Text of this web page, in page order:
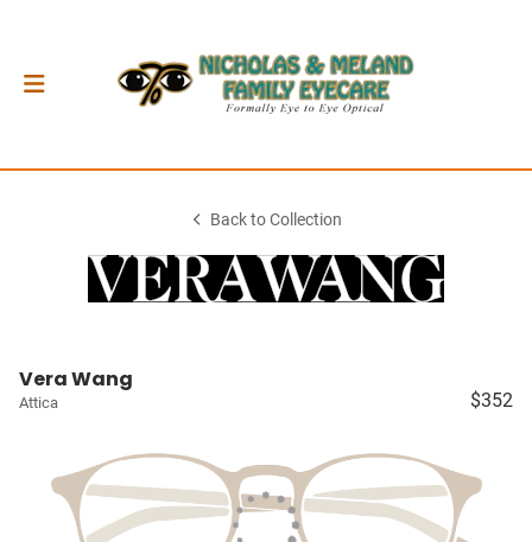
Back to Collection
Vera Wang
Attica $352